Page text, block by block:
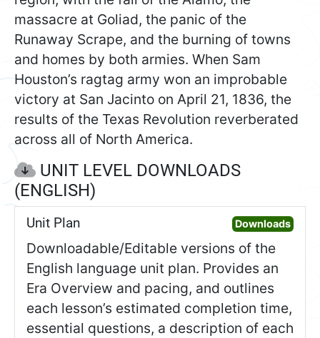
massacre at Goliad, the panic of the
Runaway Scrape, and the burning of towns
and homes by both armies. When Sam
Houston’s ragtag army won an improbable
victory at San Jacinto on April 21, 1836, the
results of the Texas Revolution reverberated
across all of North America.
UNIT LEVEL DOWNLOADS
(ENGLISH)
Unit Plan Downloads
Downloadable/Editable versions of the
English language unit plan. Provides an
Era Overview and pacing, and outlines
each lesson’s estimated completion time,
essential questions, a description of each